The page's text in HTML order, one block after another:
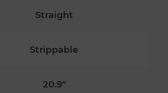
Straight
Strippable
20.9"